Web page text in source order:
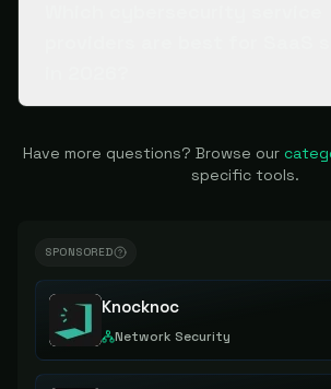
Have more questions? Browse our
specific tools.
SPONSORED
Knocknoc
Network Security